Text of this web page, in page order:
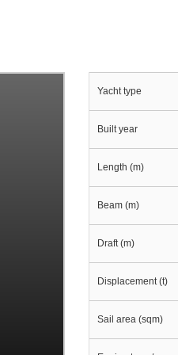
Yacht type
Built year
Length (m)
Beam (m)
Draft (m)
Displacement (t)
Sail area (sqm)